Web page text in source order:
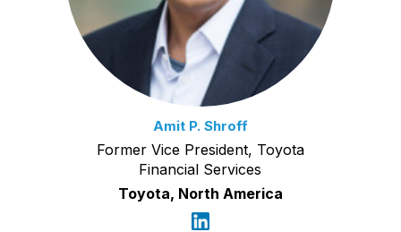
Amit P. Shroff
Former Vice President, Toyota
Financial Services
Toyota, North America